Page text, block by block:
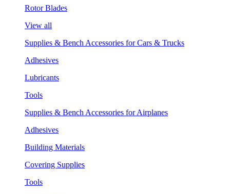
Rotor Blades
View all
Supplies & Bench Accessories for Cars & Trucks
Adhesives
Lubricants
Tools
Supplies & Bench Accessories for Airplanes
Adhesives
Building Materials
Covering Supplies
Tools